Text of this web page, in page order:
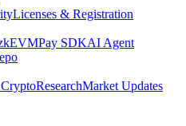
Licenses & Registration
Pay SDKAI Agent
ResearchMarket Updates